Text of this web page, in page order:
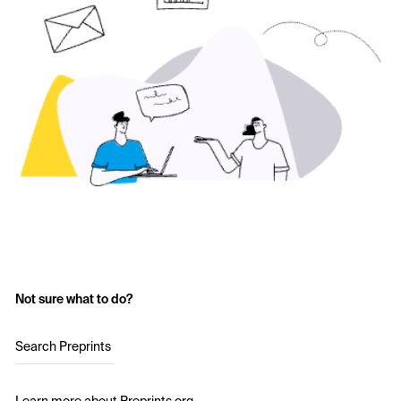
Not sure what to do?
Search Preprints